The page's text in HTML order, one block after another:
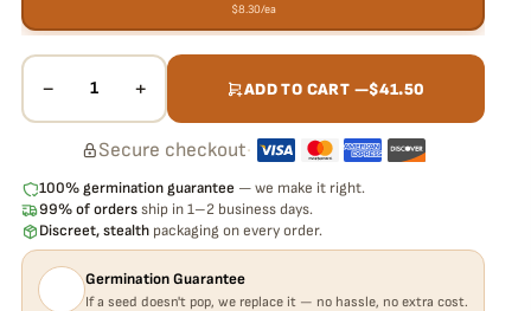
$8.30/ea
− 1 + ADD TO CART —$41.50
Secure checkout·
100% germination guarantee — we make it right.
99% of orders ship in 1–2 business days.
Discreet, stealth packaging on every order.
Germination Guarantee
If a seed doesn't pop, we replace it — no hassle, no extra cost.